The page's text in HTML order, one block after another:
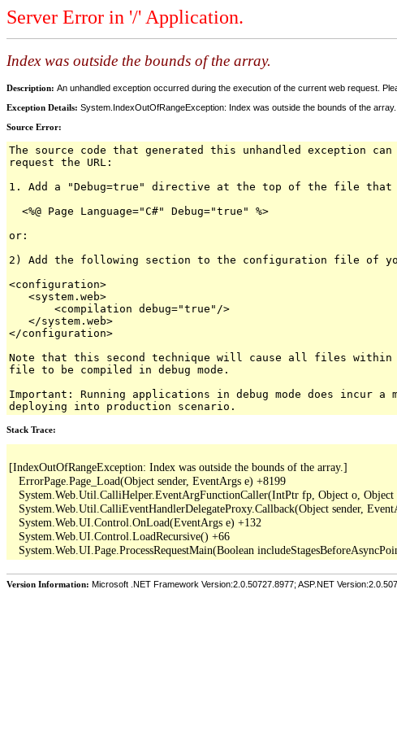
Server Error in '/' Application.
Index was outside the bounds of the array.
Description: An unhandled exception occurred during the execution of the current web request.
Exception Details: System.IndexOutOfRangeException: Index was outside the bounds of the array.
Source Error:
The source code that generated this unhandled exception
request the URL:
1. Add a "Debug=true" directive at the top of the file that
<%@ Page Language="C#" Debug="true" %>
or:
2) Add the following section to the configuration file of
<configuration>
<system.web>
<compilation debug="true"/>
</system.web>
</configuration>
Note that this second technique will cause all files within
file to be compiled in debug mode.
Important: Running applications in debug mode does incur a
deploying into production scenario.
Stack Trace:
[IndexOutOfRangeException: Index was outside the bounds of the array.]
   ErrorPage.Page_Load(Object sender, EventArgs e) +8199
System.Web.Util.CalliHelper.EventArgFunctionCaller(IntPtr fp, Object o,
System.Web.Util.CalliEventHandlerDelegateProxy.Callback(Object sender,
   System.Web.UI.Control.OnLoad(EventArgs e) +132
   System.Web.UI.Control.LoadRecursive() +66
Version Information: Microsoft .NET Framework Version:2.0.50727.8977; ASP.NET